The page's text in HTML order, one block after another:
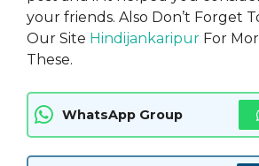
your friends. Also Don’t Forget
Our Site Hindijankaripur For
These.
WhatsApp Group